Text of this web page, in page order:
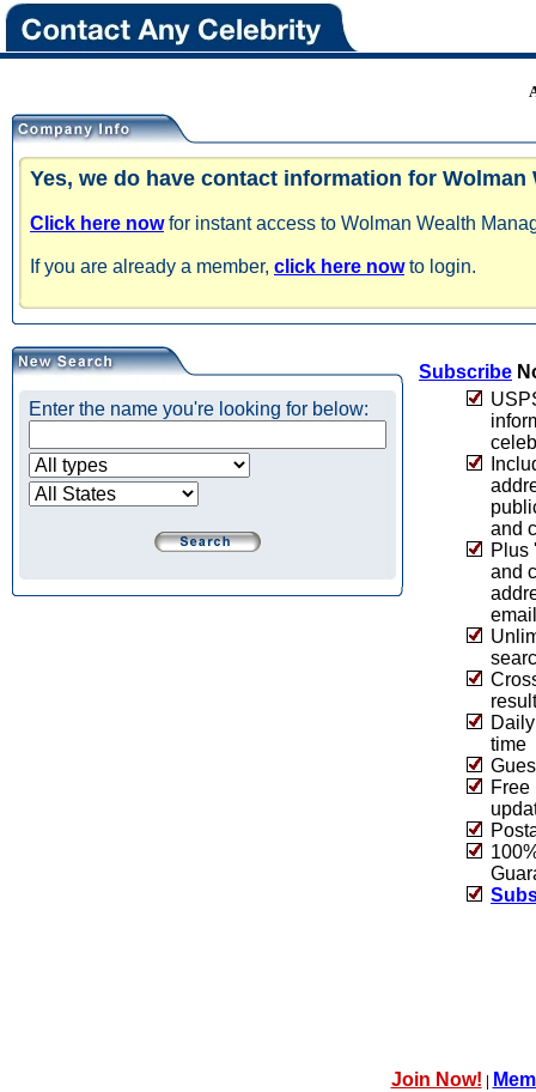
Yes, we do have contact information for Wolman
Click here nowfor instant access to Wolman Wealth
If you are already a member, click here nowto login.
Enter the name you're looking for below:
Subscribe
and
Plus
and
email
time
Free
Join Now! |